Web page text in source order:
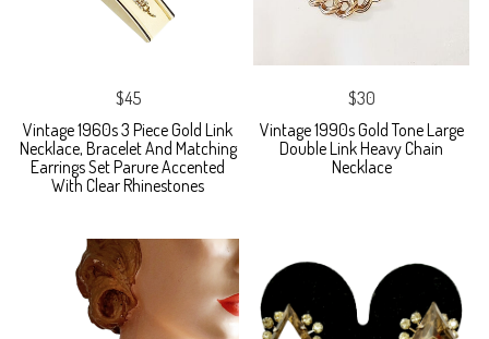
$45
Vintage 1960s 3 Piece Gold Link
Necklace, Bracelet And Matching
Earrings Set Parure Accented
With Clear Rhinestones
$30
Vintage 1990s Gold Tone Large
Double Link Heavy Chain
Necklace